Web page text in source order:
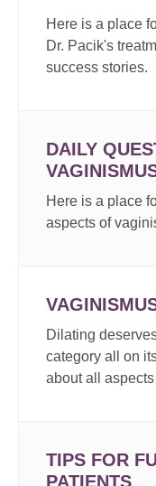
Here is a place
Dr. Pacik's
success stories.
DAILY
Here is a place
aspects of
Dilating
category all on
about all
TIPS FOR
PATIENTS